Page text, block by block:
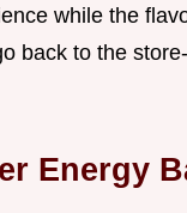
while the
back to the
Energy